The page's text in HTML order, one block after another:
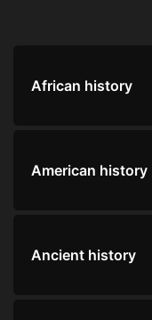
African history
American history
Ancient history